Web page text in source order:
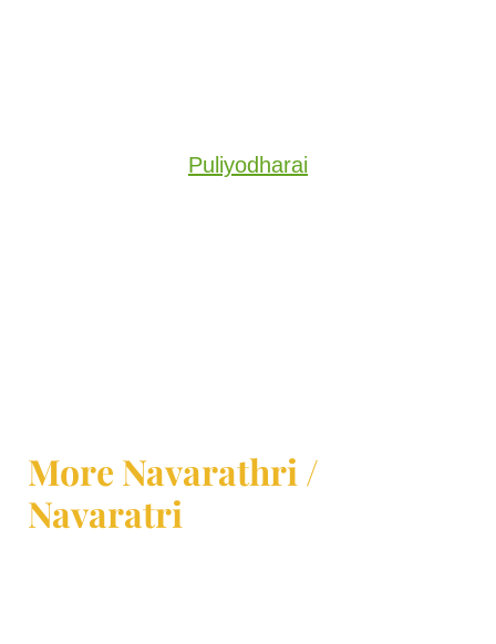
Puliyodharai
More Navarathri /
Navaratri